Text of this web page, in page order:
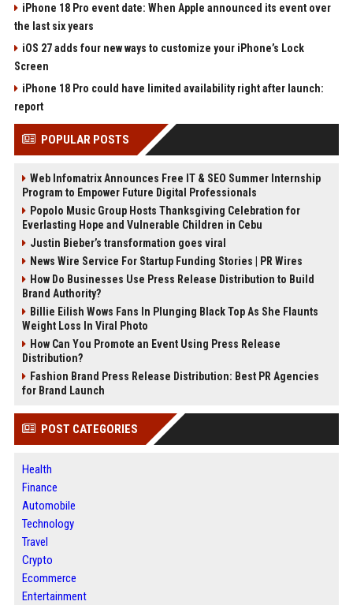
iPhone 18 Pro event date: When Apple announced its event over
the last six years
iOS 27 adds four new ways to customize your iPhone’s Lock
Screen
iPhone 18 Pro could have limited availability right after launch:
report
POPULAR POSTS
Web Infomatrix Announces Free IT & SEO Summer Internship
Program to Empower Future Digital Professionals
Popolo Music Group Hosts Thanksgiving Celebration for
Everlasting Hope and Vulnerable Children in Cebu
Justin Bieber’s transformation goes viral
News Wire Service For Startup Funding Stories | PR Wires
How Do Businesses Use Press Release Distribution to Build
Brand Authority?
Billie Eilish Wows Fans In Plunging Black Top As She Flaunts
Weight Loss In Viral Photo
How Can You Promote an Event Using Press Release
Distribution?
Fashion Brand Press Release Distribution: Best PR Agencies
for Brand Launch
POST CATEGORIES
Health
Finance
Automobile
Technology
Travel
Crypto
Ecommerce
Entertainment